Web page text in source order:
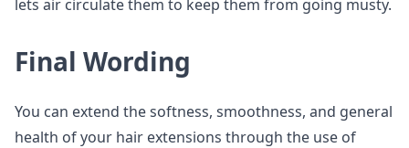
lets air circulate them to keep them from going musty.
Final Wording
You can extend the softness, smoothness, and general
health of your hair extensions through the use of